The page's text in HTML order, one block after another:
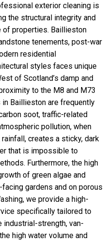
exterior cleaning is
the structural integrity and
of properties. Baillieston
tenements, post-war
residential
styles faces unique
of Scotland’s damp and
to the M8 and M73
Baillieston are frequently
soot, traffic-related
pollution, when
creates a sticky, dark
that is impossible to
Furthermore, the high
of green algae and
gardens and on porous
we provide a high-
specifically tailored to
industrial-strength, van-
high water volume and